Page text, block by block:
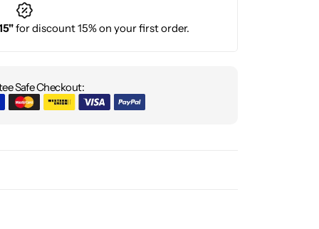
for discount 15% on your first order.
Safe Checkout: